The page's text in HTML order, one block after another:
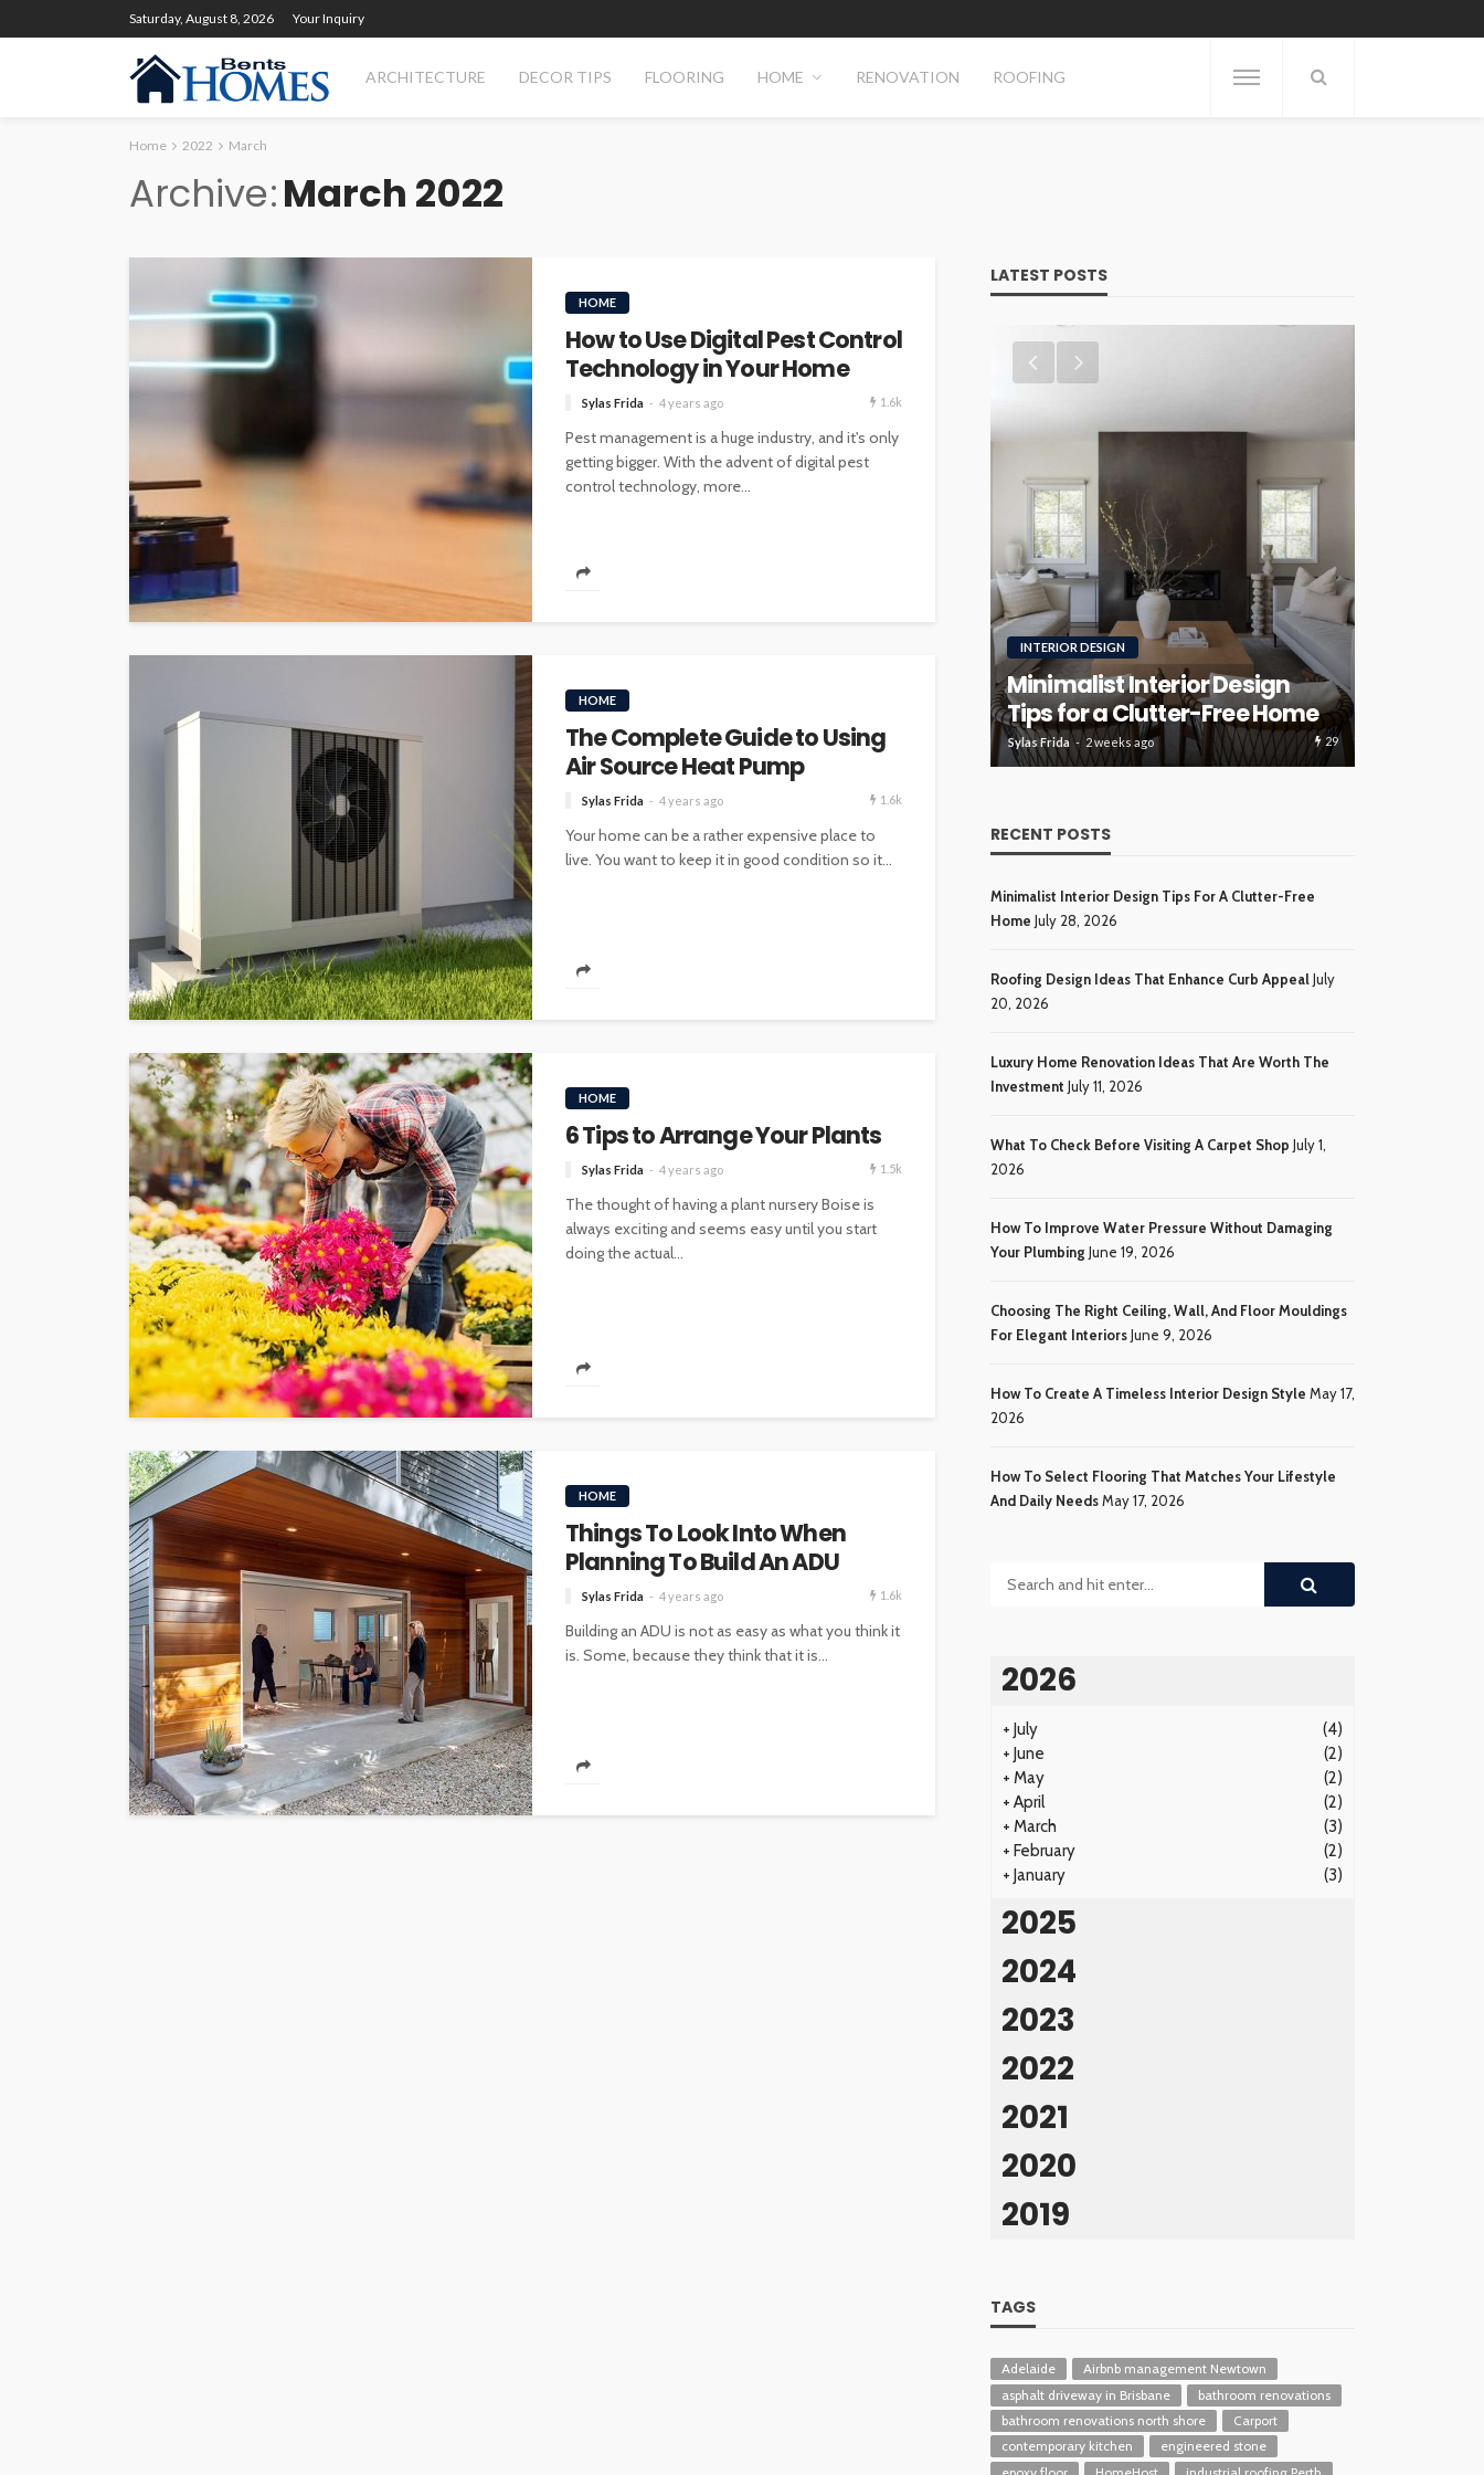
Saturday, August 8, 2026 Your Inquiry
ARCHITECTURE DECOR TIPS FLOORING HOME RENOVATION ROOFING
Home 2022 March
Archive March 2022
HOME
How to Use Digital Pest Control
Technology in Your Home
Sylas Frida 4 years ago 1.6k
Pest management is a huge industry, and it's only
getting bigger. With the advent of digital pest
control technology, more...
HOME
The Complete Guide to Using
Air Source Heat Pump
Sylas Frida 4 years ago 1.6k
Your home can be a rather expensive place to
live. You want to keep it in good condition so it...
HOME
6 Tips to Arrange Your Plants
Sylas Frida 4 years ago 1.5k
The thought of having a plant nursery Boise is
always exciting and seems easy until you start
doing the actual...
HOME
Things To Look Into When
Planning To Build An ADU
Sylas Frida 4 years ago 1.6k
Building an ADU is not as easy as what you think it
is. Some, because they think that it is...
LATEST POSTS
What To Check Before
Sylas Frida 1 month ago 109 Sylas Frida 2 weeks ago
ROOFING
Roofing Design Ideas That
Enhance Curb Appeal
Sylas Frida 3 weeks ago 30
RECENT POSTS
Minimalist Interior Design Tips For A Clutter-Free
Home July 28, 2026
Roofing Design Ideas That Enhance Curb AppealJuly
20, 2026
Luxury Home Renovation Ideas That Are Worth The
Investment July 11, 2026
What To Check Before Visiting A Carpet Shop July 1,
2026
How To Improve Water Pressure Without Damaging
Your Plumbing June 19, 2026
Choosing The Right Ceiling, Wall, And Floor Mouldings
For Elegant InteriorsJune 9, 2026
How To Create A Timeless Interior Design Style May 17,
2026
How To Select Flooring That Matches Your Lifestyle
And Daily NeedsMay 17, 2026
2026
+ July
(4)
+ June
(2)
+ May
(2)
+ April
(2)
+ March
(3)
+ February
(2)
+ January (3)
2025
2024
2023
2022
2021
2020
2019
TAGS
Adelaide
Airbnb management Newtown
asphalt driveway in Brisbane
bathroom renovations
bathroom renovations north shore
Carport
contemporary kitchen
engineered stone